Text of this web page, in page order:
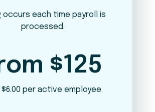
COST PER PAY PERIOD
$47.50
View breakdown
occurs each time payroll is
processed.
$125
$6.00 per active employee